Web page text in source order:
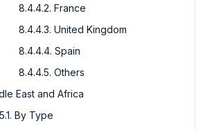
8.4.4.2. France
8.4.4.3. United Kingdom
8.4.4.4. Spain
8.4.4.5. Others
East and Africa
By Type